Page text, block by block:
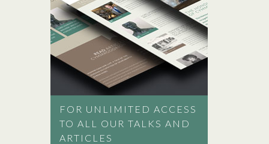
FOR UNLIMITED ACCESS
TO ALL OUR TALKS AND
ARTICLES